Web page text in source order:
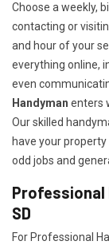
Choose a weekly,
contacting or
and hour of your
everything online,
even
Handyman enters
Our skilled
have your
odd jobs and
Professional
SD
For Professional